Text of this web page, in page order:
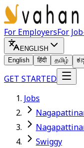
For EmployersFor
ENGLISH
English
हिंदी தமிழ்
GET STARTED
Jobs
Swiggy